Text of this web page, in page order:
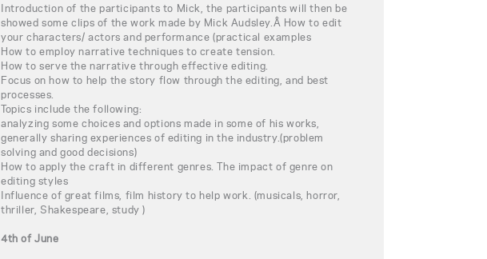
Introduction of the participants to Mick, the participants will then be
showed some clips of the work made by Mick Audsley.Â How to edit
your characters/ actors and performance (practical examples
How to employ narrative techniques to create tension.
How to serve the narrative through effective editing.
Focus on how to help the story flow through the editing, and best
processes.
Topics include the following:
analyzing some choices and options made in some of his works,
generally sharing experiences of editing in the industry.(problem
solving and good decisions)
How to apply the craft in different genres. The impact of genre on
editing styles
Influence of great films, film history to help work. (musicals, horror,
thriller, Shakespeare, study )
4th of June